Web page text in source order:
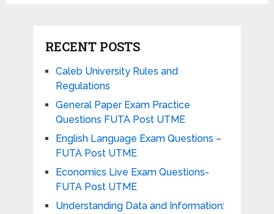
RECENT POSTS
Caleb University Rules and
Regulations
General Paper Exam Practice
Questions FUTA Post UTME
English Language Exam Questions –
FUTA Post UTME
Economics Live Exam Questions-
FUTA Post UTME
Understanding Data and Information: